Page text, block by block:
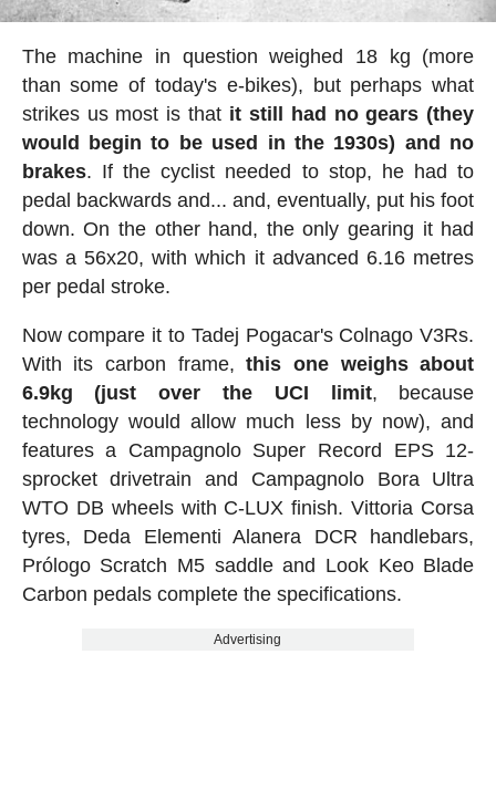
The machine in question weighed 18 kg (more
than some of today's e-bikes), but perhaps what
strikes us most is that it still had no gears (they
would begin to be used in the 1930s) and no
brakes. If the cyclist needed to stop, he had to
pedal backwards and... and, eventually, put his foot
down. On the other hand, the only gearing it had
was a 56x20, with which it advanced 6.16 metres
per pedal stroke.
Now compare it to Tadej Pogacar's Colnago V3Rs.
With its carbon frame,this one weighs about
6.9kg (just over the UCI limit, because
technology would allow much less by now), and
features a Campagnolo Super Record EPS 12-
sprocket drivetrain and Campagnolo Bora Ultra
WTO DB wheels with C-LUX finish. Vittoria Corsa
tyres, Deda Elementi Alanera DCR handlebars,
Prólogo Scratch M5 saddle and Look Keo Blade
Carbon pedals complete the specifications.
Advertising